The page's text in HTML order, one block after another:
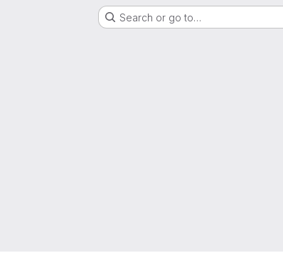
Search or go to…